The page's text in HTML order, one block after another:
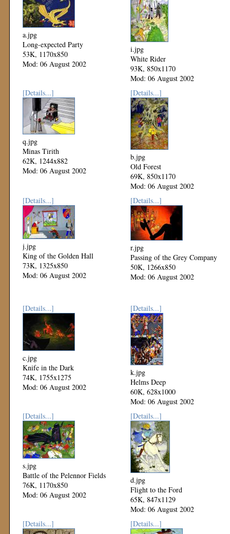
a.jpg
Long-expected Party
53K, 1170x850
Mod: 06 August 2002
i.jpg
White Rider
93K, 850x1170
Mod: 06 August 2002
[Details...]
q.jpg
Minas Tirith
62K, 1244x882
Mod: 06 August 2002
[Details...]
b.jpg
Old Forest
69K, 850x1170
Mod: 06 August 2002
[Details...]
j.jpg
King of the Golden Hall
73K, 1325x850
Mod: 06 August 2002
[Details...]
r.jpg
Passing of the Grey Company
50K, 1266x850
Mod: 06 August 2002
[Details...]
c.jpg
Knife in the Dark
74K, 1755x1275
Mod: 06 August 2002
[Details...]
k.jpg
Helms Deep
60K, 628x1000
Mod: 06 August 2002
[Details...]
s.jpg
Battle of the Pelennor Fields
76K, 1170x850
Mod: 06 August 2002
[Details...]
d.jpg
Flight to the Ford
65K, 847x1129
Mod: 06 August 2002
[Details...]
[Details...]